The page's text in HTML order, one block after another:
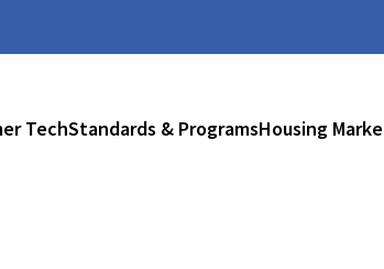
TechStandards & ProgramsHousing